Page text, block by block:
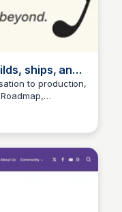
ships, and
to production,